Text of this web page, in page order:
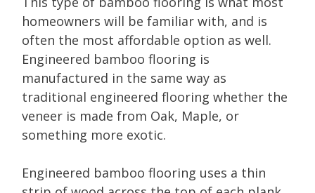
homeowners will be familiar with, and is
often the most affordable option as well.
Engineered bamboo flooring is
manufactured in the same way as
traditional engineered flooring whether the
veneer is made from Oak, Maple, or
something more exotic.
Engineered bamboo flooring uses a thin